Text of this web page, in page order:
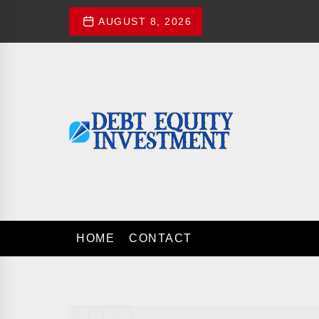
the
AUGUST 8, 2026
Debt
HOME CONTACT